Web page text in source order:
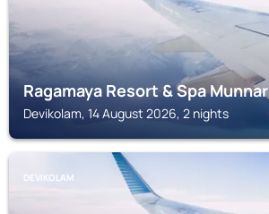
Ragamaya Resort & Spa Munnar
Devikolam, 14 August 2026, 2 nights
DEVIKOLAM